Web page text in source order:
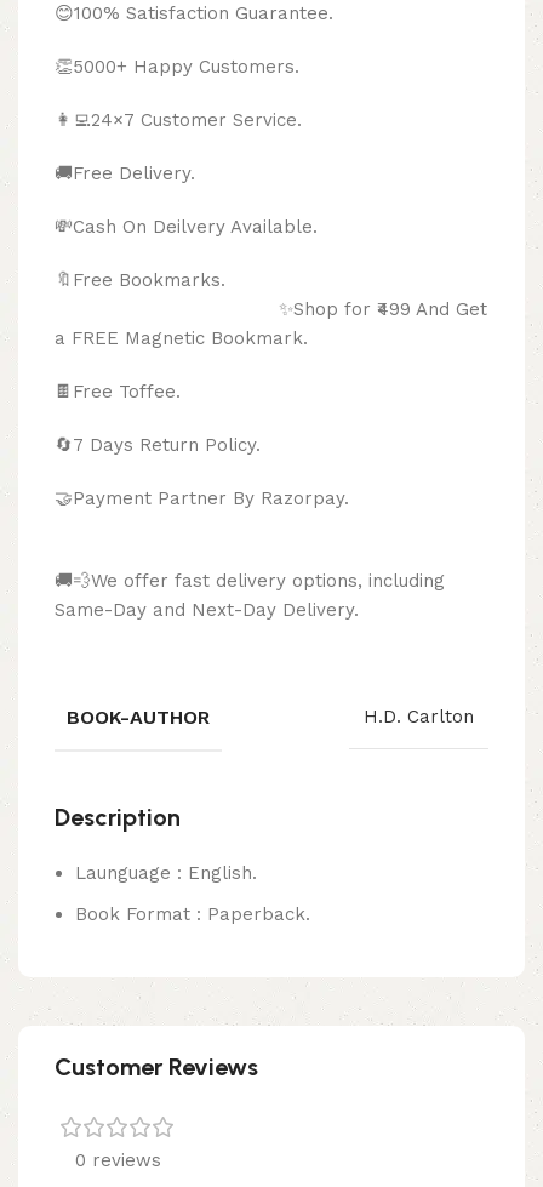
😊100% Satisfaction Guarantee.
👏5000+ Happy Customers.
👩‍💻24×7 Customer Service.
🚚Free Delivery.
💸Cash On Deilvery Available.
🔖Free Bookmarks.
✨Shop for ₹499 And Get
a FREE Magnetic Bookmark.
🍫 Free Toffee.
🔄7 Days Return Policy.
🤝Payment Partner By Razorpay.
🚚💨We offer fast delivery options, including
Same-Day and Next-Day Delivery.
BOOK-AUTHOR H.D. Carlton
Description
Launguage : English.
Book Format : Paperback.
Customer Reviews
0 reviews